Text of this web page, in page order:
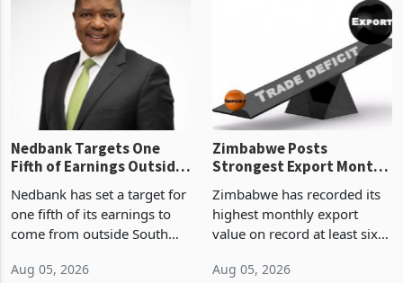
latest data from Zimstat
shows. The figure exceeded
progressed into construction
Nedbank Targets One
Fifth of Earnings Outside
Deal
Nedbank has set a target for
one fifth of its earnings to
come from outside South
business around Southern
Aug 05, 2026
Zimbabwe Posts
Strongest Export Month
Concentration Reaches
87%
Zimbabwe has recorded its
highest monthly export
value on record at least six
merchandise exports rising
Aug 05, 2026